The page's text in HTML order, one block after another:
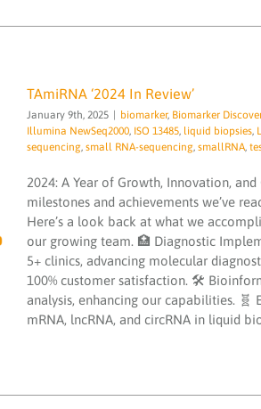
TAmiRNA ‘2024 In Review’
biomarker Biomarker Discovery biomarkers
IVD congress EVscale exosomes
vesicle hepatomiR kit Illumina NewSeq2000
13485 liquid biopsies Liver disease microRNA
microRNA services
microRNAs NGS
PCR testing
sequencing smallRNA test service
TAmiRNA ‘2024 In Review’
January 9th, 2025 biomarker, Biomarker
Illumina NewSeq2000, ISO 13485, liquid biopsies,
sequencing, small RNA-sequencing, smallRNA,
2024: A Year of Growth, Innovation,
milestones and achievements we’ve
Here’s a look back at what we
our growing team. 🏥 Diagnostic
5+ clinics, advancing molecular
100% customer satisfaction. 🛠
analysis, enhancing our capabilities. 🧬
mRNA, lncRNA, and circRNA in liquid